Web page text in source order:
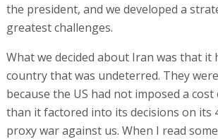
the president, and we developed a
greatest challenges.
What we decided about Iran was that it
country that was undeterred. They
because the US had not imposed a
than it factored into its decisions on its
proxy war against us. When I read